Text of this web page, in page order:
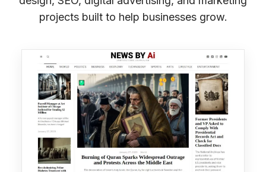
projects built to help businesses grow.